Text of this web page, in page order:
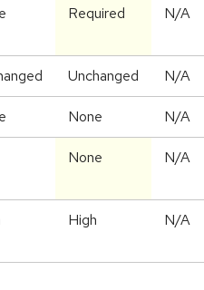
Required N/A
Unchanged N/A
None N/A
None N/A
High N/A